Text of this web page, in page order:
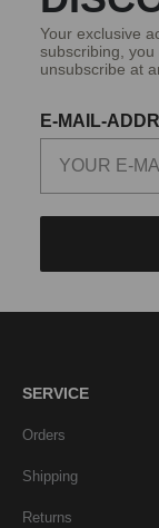
Your exclusive
subscribing,
unsubscribe at
E-MAIL-
SERVICE
Orders
Shipping
Returns